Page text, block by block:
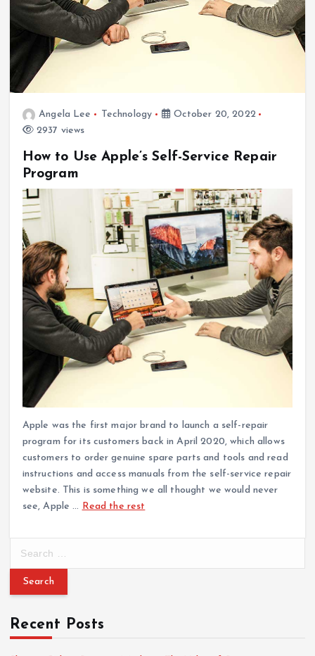
Angela Lee Technology
October 20, 2022
2937 views
How to Use Apple’s Self-Service Repair
Program
Apple was the first major brand to launch a self-repair
program for its customers back in April 2020, which allows
customers to order genuine spare parts and tools and read
instructions and access manuals from the self-service repair
website. This is something we all thought we would never
see, Apple … Read the rest
r
h
f
Recent Posts